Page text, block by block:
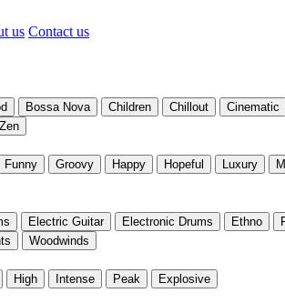
us Contact us
Bossa Nova Children Chillout Cinematic
Zen
Funny Groovy Happy Hopeful Luxury
Electric Guitar Electronic Drums Ethno
Woodwinds
High Intense Peak Explosive